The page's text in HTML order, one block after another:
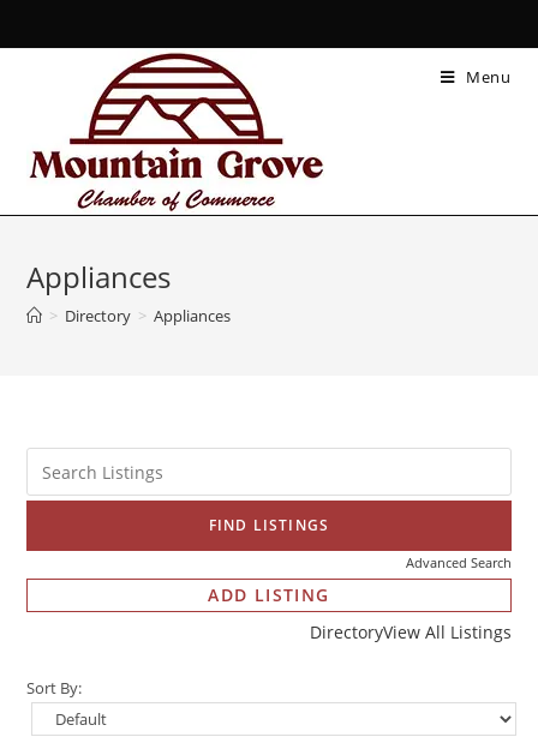
Menu
Appliances
> Directory > Appliances
Advanced Search
DirectoryView All Listings
ADD LISTING
Sort By: